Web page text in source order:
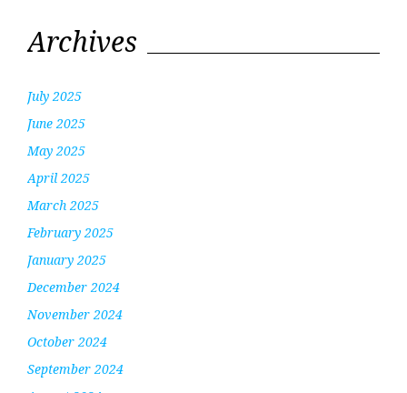
Archives
July 2025
June 2025
May 2025
April 2025
March 2025
February 2025
January 2025
December 2024
November 2024
October 2024
September 2024